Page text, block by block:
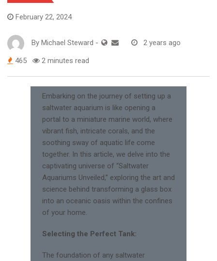
February 22, 2024
By Michael Steward - 2 years ago
465 2 minutes read
Embarking on the journey of setting up a
saltwater aquarium is like opening a
portal to a miniature marine world, where
vibrant fish, intricate corals, and the
soothing sway of aquatic life come
together. In this article, we delve into the
captivating universe of “Saltwater
Aquariums Unveiled,” exploring the art and
science behind transforming a glass box
into an oceanic oasis within the confines
of your home.
Selecting the Perfect Tank:
The foundation of any saltwater